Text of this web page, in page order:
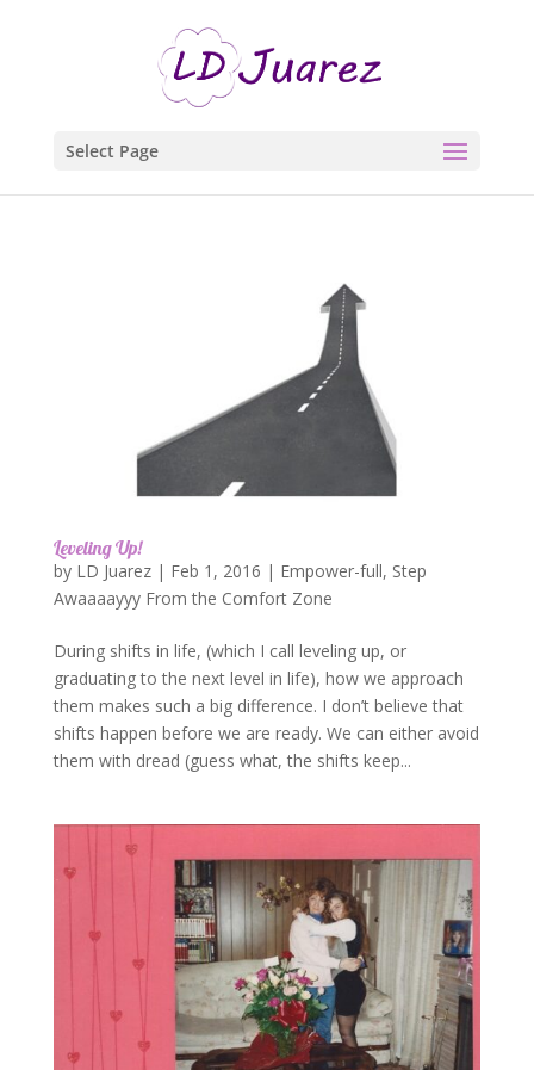
Select Page
Leveling Up!
by LD Juarez| Feb 1, 2016 | Empower-full, Step
Awaaaayyy From the Comfort Zone
During shifts in life, (which I call leveling up, or
graduating to the next level in life), how we approach
them makes such a big difference. I don’t believe that
shifts happen before we are ready. We can either avoid
them with dread (guess what, the shifts keep...